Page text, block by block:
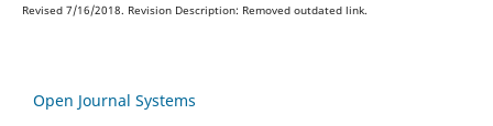
Revised 7/16/2018. Revision Description: Removed outdated link.
Open Journal Systems